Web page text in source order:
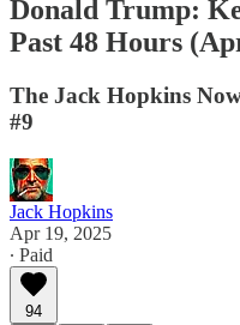
Donald Trump:
Past 48 Hours
The Jack Hopkins
#9
Jack Hopkins
Apr 19, 2025
∙ Paid
94